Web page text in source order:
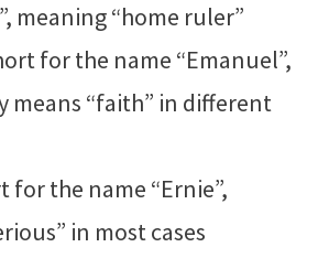
meaning “home ruler”
for the name “Emanuel”,
means “faith” in different
for the name “Ernie”,
in most cases